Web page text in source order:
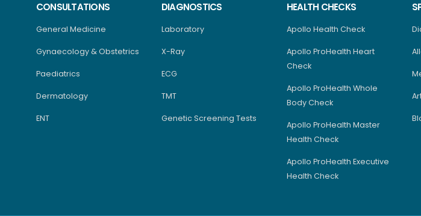
CONSULTATIONS
General Medicine
Gynaecology & Obstetrics
Paediatrics
Dermatology
ENT
DIAGNOSTICS
Laboratory
X-Ray
ECG
TMT
Genetic Screening Tests
HEALTH CHECKS
Apollo Health Check
Apollo ProHealth Heart
Check
Apollo ProHealth Whole
Body Check
Apollo ProHealth Master
Health Check
Apollo ProHealth Executive
Health Check